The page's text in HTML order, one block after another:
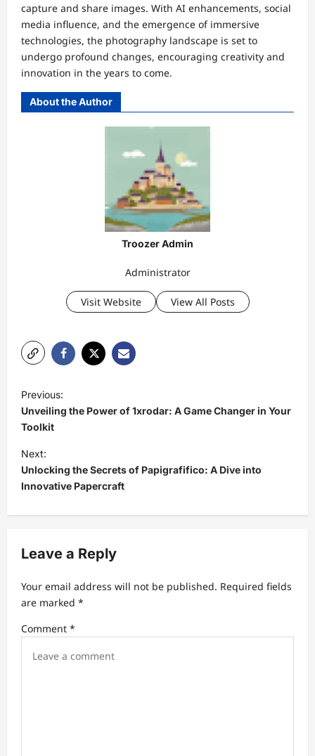
capture and share images. With AI enhancements, social
media influence, and the emergence of immersive
technologies, the photography landscape is set to
undergo profound changes, encouraging creativity and
innovation in the years to come.
About the Author
Troozer Admin
Administrator
Visit Website View All Posts
o
s
t
n
a
v
g
a
t
i
Previous:
Unveiling the Power of 1xrodar: A Game Changer in Your
Toolkit
Next:
Unlocking the Secrets of Papigrafifico: A Dive into
Innovative Papercraft
Leave a Reply
Your email address will not be published. Required fields
are marked *
Comment *